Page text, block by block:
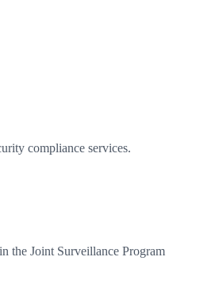
compliance services.
the Joint Surveillance Program